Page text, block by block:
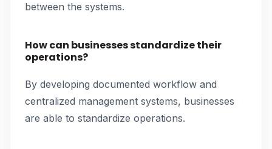
between the systems.
How can businesses standardize their
operations?
By developing documented workflow and
centralized management systems, businesses
are able to standardize operations.